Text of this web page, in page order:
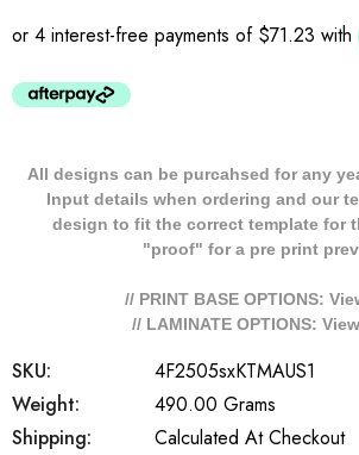
All designs can be purcahsed for any
Input details when ordering and our
design to fit the correct template for
"proof" for a pre print
// PRINT BASE OPTIONS:
// LAMINATE OPTIONS: View
SKU:
4F2505sxKTMAUS1
Weight:
490.00 Grams
Shipping:
Calculated At Checkout